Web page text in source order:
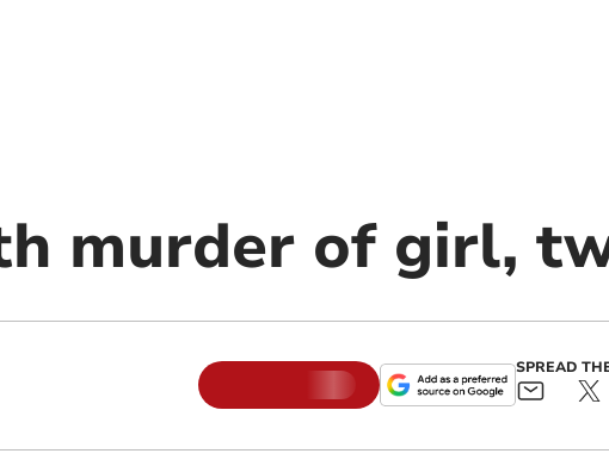
murder of girl,
SPREAD